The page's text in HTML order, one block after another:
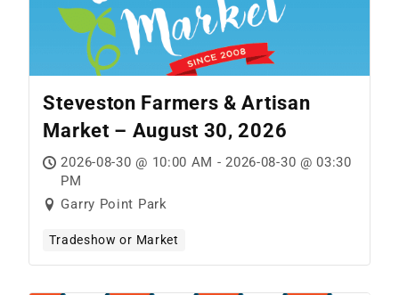
Steveston Farmers & Artisan
Market – August 30, 2026
2026-08-30 @ 10:00 AM - 2026-08-30 @ 03:30
PM
Garry Point Park
Tradeshow or Market